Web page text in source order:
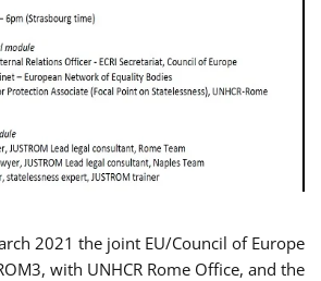
2021 the joint EU/Council of Europe
with UNHCR Rome Office, and the